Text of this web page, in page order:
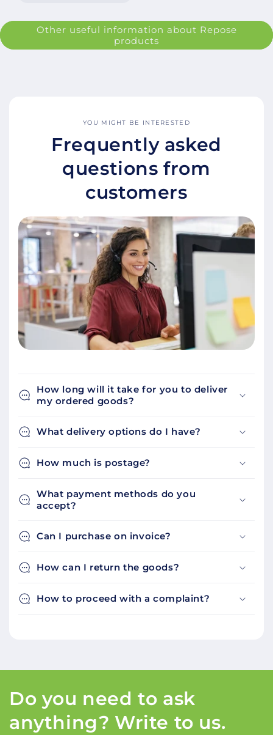
Other useful information about Repose
products
YOU MIGHT BE INTERESTED
Frequently asked
questions from
customers
How long will it take for you to deliver
my ordered goods?
What delivery options do I have?
How much is postage?
What payment methods do you
accept?
Can I purchase on invoice?
How can I return the goods?
How to proceed with a complaint?
Do you need to ask
anything? Write to us.